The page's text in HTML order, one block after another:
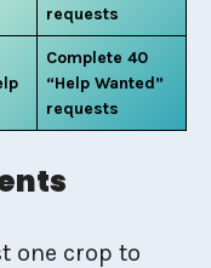
requests
Complete 40
“Help Wanted”
requests
one crop to